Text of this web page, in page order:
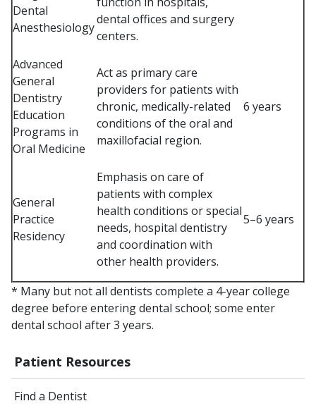
Patient Resources
Find a Dentist
Dental
Anesthesiology
dental offices and surgery
centers.
Advanced
General
Dentistry
Education
Programs in
Oral Medicine
Act as primary care
providers for patients with
chronic, medically-related
conditions of the oral and
maxillofacial region.
6 years
General
Practice
Residency
Emphasis on care of
patients with complex
health conditions or special
needs, hospital dentistry
and coordination with
other health providers.
5–6 years
* Many but not all dentists complete a 4-year college
degree before entering dental school; some enter
dental school after 3 years.